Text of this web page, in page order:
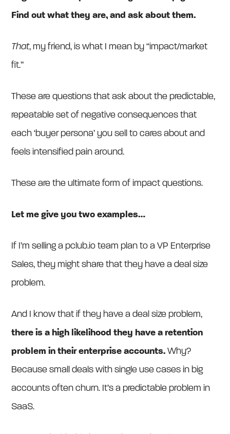
Find out what they are, and ask about them.
That, my friend, is what I mean by “impact/market
fit.”
These are questions that ask about the predictable,
repeatable set of negative consequences that
each ‘buyer persona’ you sell to cares about and
feels intensified pain around.
These are the ultimate form of impact questions.
Let me give you two examples…
If I’m selling a pclub.io team plan to a VP Enterprise
Sales, they might share that they have a deal size
problem.
And I know that if they have a deal size problem,
there is a high likelihood they have a retention
problem in their enterprise accounts.Why?
Because small deals with single use cases in big
accounts often churn. It’s a predictable problem in
SaaS.